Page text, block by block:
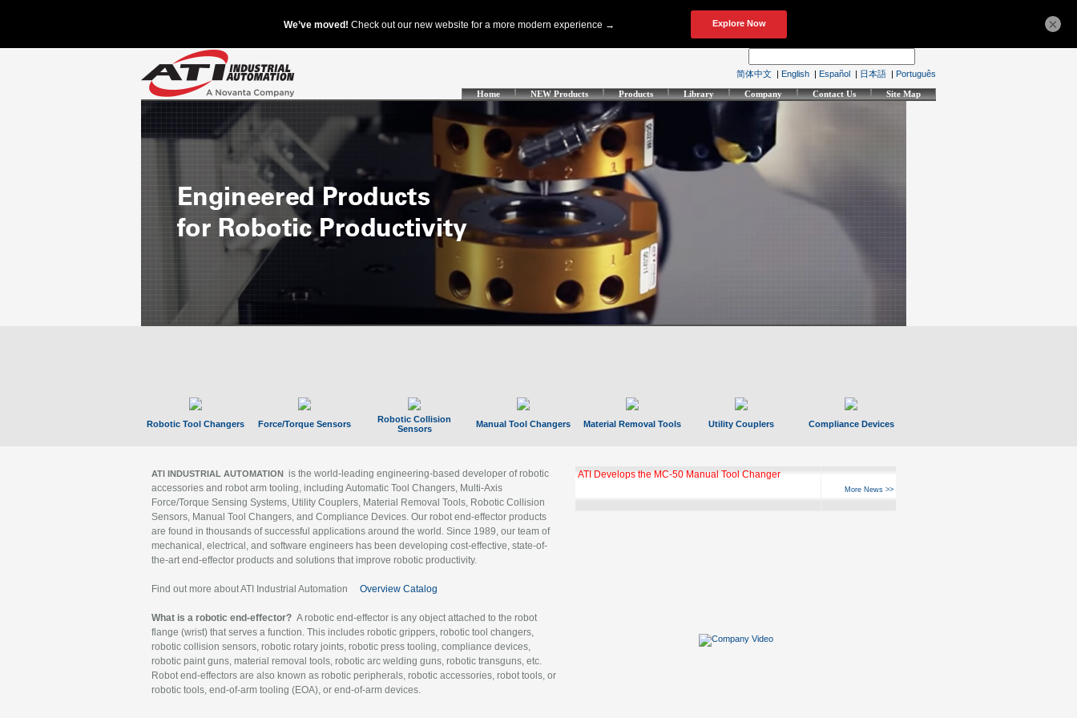
简体中文 | English | Español | 日本語 | Português
Home NEW Products Products Library Company Contact Us Site Map
Robotic Tool Changers Force/Torque Sensors
Robotic Collision
Sensors
Manual Tool Changers Material Removal Tools Utility Couplers Compliance Devices
ATI INDUSTRIAL AUTOMATION is the world-leading engineering-based developer of robotic
accessories and robot arm tooling, including Automatic Tool Changers, Multi-Axis
Force/Torque Sensing Systems, Utility Couplers, Material Removal Tools, Robotic Collision
Sensors, Manual Tool Changers, and Compliance Devices. Our robot end-effector products
are found in thousands of successful applications around the world. Since 1989, our team of
mechanical, electrical, and software engineers has been developing cost-effective, state-of-
the-art end-effector products and solutions that improve robotic productivity.
Find out more about ATI Industrial Automation Overview Catalog
What is a robotic end-effector? A robotic end-effector is any object attached to the robot
flange (wrist) that serves a function. This includes robotic grippers, robotic tool changers,
robotic collision sensors, robotic rotary joints, robotic press tooling, compliance devices,
robotic paint guns, material removal tools, robotic arc welding guns, robotic transguns, etc.
Robot end-effectors are also known as robotic peripherals, robotic accessories, robot tools, or
robotic tools, end-of-arm tooling (EOA), or end-of-arm devices.
ATI Develops the MC-50 Manual Tool Changer
More News >>
×